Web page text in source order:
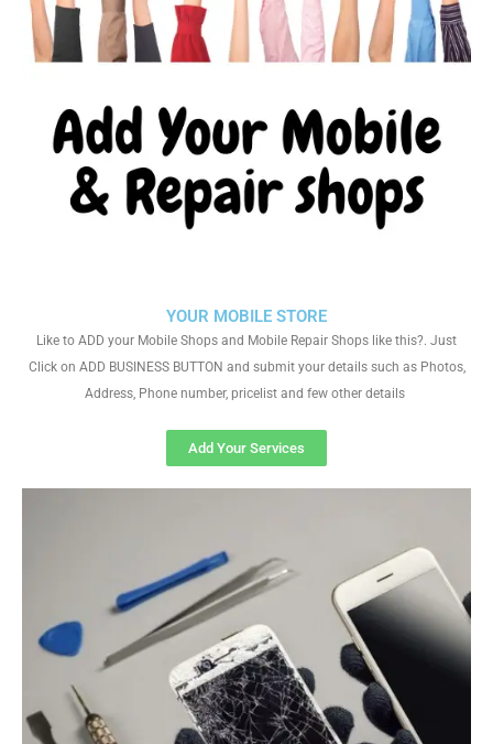
YOUR MOBILE STORE
Like to ADD your Mobile Shops and Mobile Repair Shops like this?. Just
Click on ADD BUSINESS BUTTON and submit your details such as Photos,
Address, Phone number, pricelist and few other details
Add Your Services